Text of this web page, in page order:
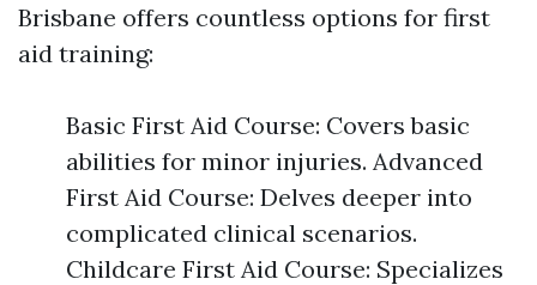
Brisbane offers countless options for first
aid training:
Basic First Aid Course: Covers basic
abilities for minor injuries. Advanced
First Aid Course: Delves deeper into
complicated clinical scenarios.
Childcare First Aid Course: Specializes